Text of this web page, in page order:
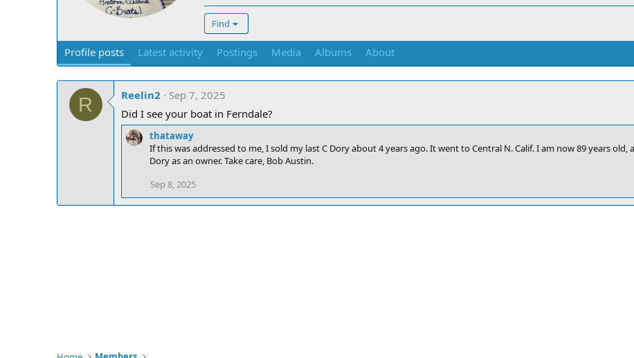
Find
Profile posts Latest activity Postings Media Albums About
R Reelin2
Sep 7, 2025
Did I see your boat in Ferndale?
thataway
If this was addressed to me, I sold my last C Dory about 4 years ago. It went to Central N. Calif. I am now 89 years
Dory as an owner. Take care, Bob Austin.
Sep 8, 2025